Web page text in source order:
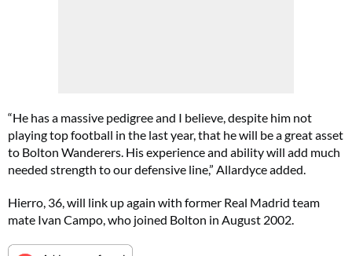
“He has a massive pedigree and I believe, despite him not
playing top football in the last year, that he will be a great asset
to Bolton Wanderers. His experience and ability will add much
needed strength to our defensive line,” Allardyce added.
Hierro, 36, will link up again with former Real Madrid team
mate Ivan Campo, who joined Bolton in August 2002.